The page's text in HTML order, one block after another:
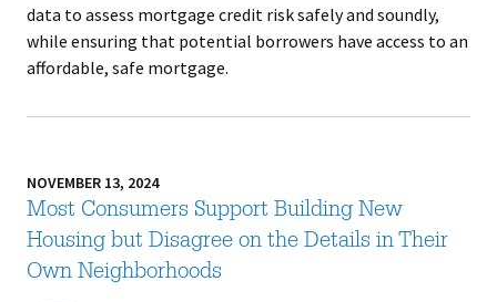
data to assess mortgage credit risk safely and soundly,
while ensuring that potential borrowers have access to an
affordable, safe mortgage.
NOVEMBER 13, 2024
Most Consumers Support Building New
Housing but Disagree on the Details in Their
Own Neighborhoods